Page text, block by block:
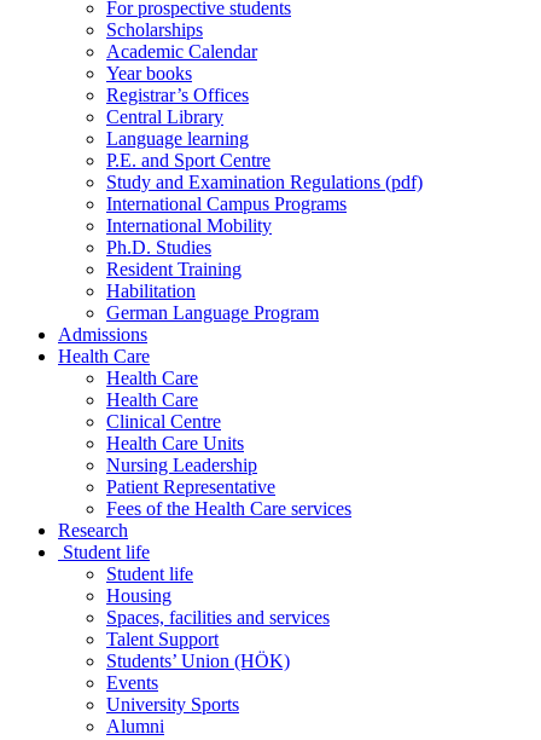
For prospective students
Scholarships
Academic Calendar
Year books
Registrar’s Offices
Central Library
Language learning
P.E. and Sport Centre
Study and Examination Regulations (pdf)
International Campus Programs
International Mobility
Ph.D. Studies
Resident Training
Habilitation
German Language Program
Admissions
Health Care
Health Care
Health Care
Clinical Centre
Health Care Units
Nursing Leadership
Patient Representative
Fees of the Health Care services
Research
Student life
Student life
Housing
Spaces, facilities and services
Talent Support
Students’ Union (HÖK)
Events
University Sports
Alumni